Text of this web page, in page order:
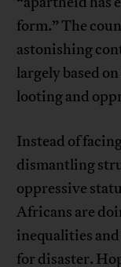
form.” The
astonishing
largely based
looting and
Instead of
dismantling
oppressive
Africans are
inequalities
for disaster.